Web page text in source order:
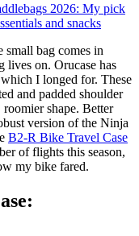
2026: My pick
and snacks
small bag comes in
lives on. Orucase has
I longed for. These
and padded shoulder
shape. Better
version of the Ninja
B2-R Bike Travel Case
of flights this season,
my bike fared.